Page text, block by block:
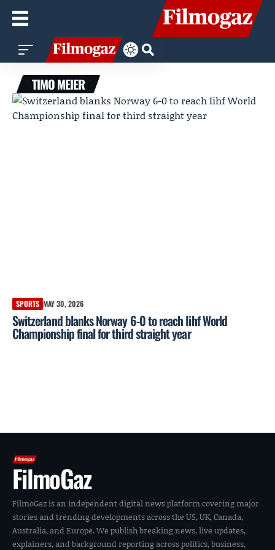
TIMO MEIER
SPORTS MAY 30, 2026
Switzerland blanks Norway 6-0 to reach Iihf World
Championship final for third straight year
FilmoGaz
FilmoGaz is an independent digital news platform covering major
stories and trending developments across the US, UK, Canada,
Australia, and Europe. We publish breaking news, live updates,
explainers, and background reporting across politics, business,